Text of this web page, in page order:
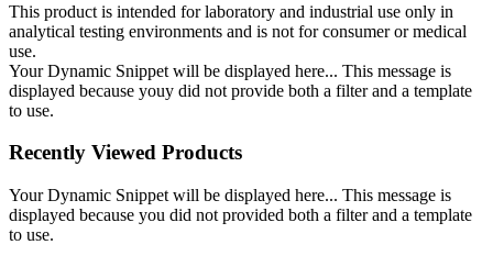
This product is intended for laboratory and industrial use only in
analytical testing environments and is not for consumer or medical
use.
Your Dynamic Snippet will be displayed here... This message is
displayed because youy did not provide both a filter and a template
to use.
Recently Viewed Products
Your Dynamic Snippet will be displayed here... This message is
displayed because you did not provided both a filter and a template
to use.